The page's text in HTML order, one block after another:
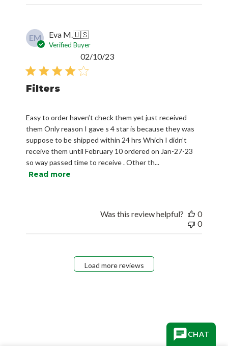
EM Eva M.🇺🇸
Verified Buyer
Filters
Easy to order haven’t check them yet just received
them Only reason I gave s 4 star is because they was
suppose to be shipped within 24 hrs Which I didn’t
receive them until February 10 ordered on Jan-27-23
so way passed time to receive . Other th...
Read more
Published
02/10/23
Was this review helpful?
0
0
Load more reviews
CHAT